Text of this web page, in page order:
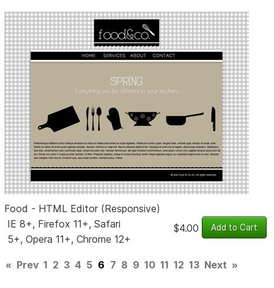
Food - HTML Editor (Responsive)
IE 8+, Firefox 11+, Safari
5+, Opera 11+, Chrome 12+
$4.00
« Prev 1 2 3 4 5 6 7 8 9 10 11 12 13 Next »